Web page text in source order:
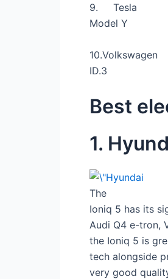
9.
Tesla
Model Y
10.Volkswagen
ID.3
Best
1.
The
Ioniq 5 has its
Audi Q4 e-tron,
the Ioniq 5 is
tech alongside
very good